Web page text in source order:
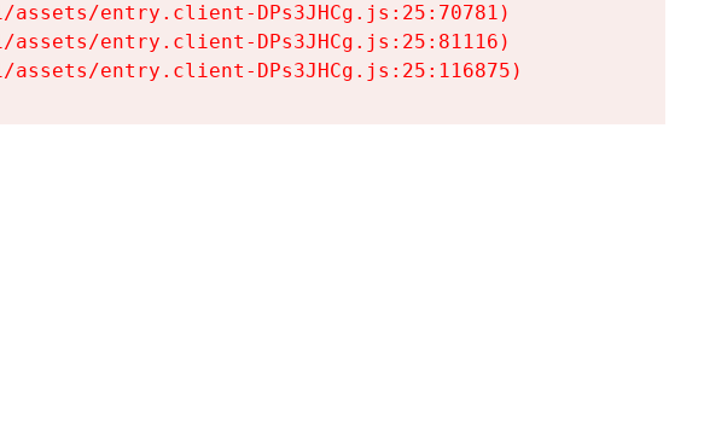
entry.client-DPs3JHCg.js:25:70781)
entry.client-DPs3JHCg.js:25:81116)
entry.client-DPs3JHCg.js:25:116875)